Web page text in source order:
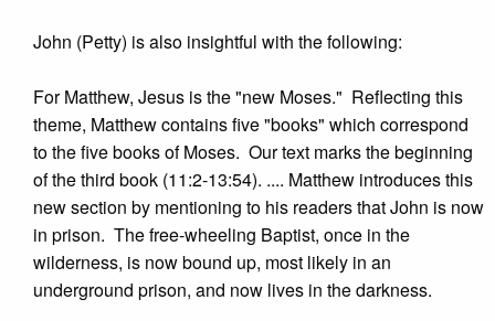
John (Petty) is also insightful with the following:
For Matthew, Jesus is the "new Moses." Reflecting this
theme, Matthew contains five "books" which correspond
to the five books of Moses. Our text marks the beginning
of the third book (11:2-13:54). .... Matthew introduces this
new section by mentioning to his readers that John is now
in prison. The free-wheeling Baptist, once in the
wilderness, is now bound up, most likely in an
underground prison, and now lives in the darkness.